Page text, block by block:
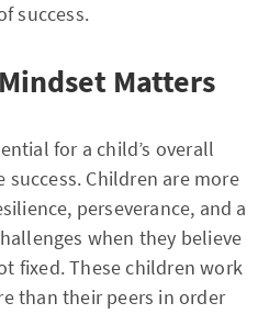
success.
Matters
for a child’s overall
Children are more
perseverance, and a
when they believe
fixed. These children work
than their peers in order